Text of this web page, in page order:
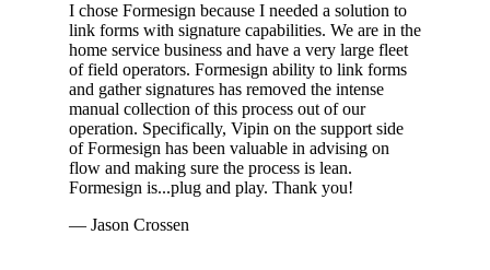
I chose Formesign because I needed a solution to
link forms with signature capabilities. We are in the
home service business and have a very large fleet
of field operators. Formesign ability to link forms
and gather signatures has removed the intense
manual collection of this process out of our
operation. Specifically, Vipin on the support side
of Formesign has been valuable in advising on
flow and making sure the process is lean.
Formesign is...plug and play. Thank you!
— Jason Crossen